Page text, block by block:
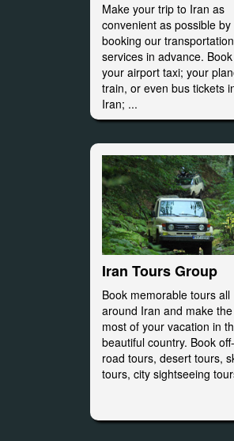
Make your trip to Iran as
convenient as possible by
booking our transportation
services in advance. Book
your airport taxi; your
train, or even bus tickets
Iran; ...
Iran Tours Group
Book memorable tours all
around Iran and make the
most of your vacation in
beautiful country. Book off-
road tours, desert tours,
tours, city sightseeing